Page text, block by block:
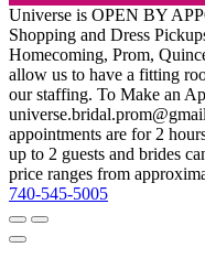
Universe is OPEN BY
Shopping and Dress
Homecoming, Prom,
allow us to have a fitting
our staffing. To Make an
appointments are for 2
up to 2 guests and brides
price ranges from
740-545-5005